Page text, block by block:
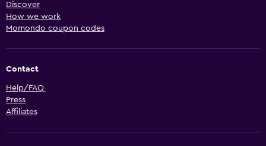
Discover
How we work
Momondo coupon codes
Contact
Help/FAQ
Press
Affiliates